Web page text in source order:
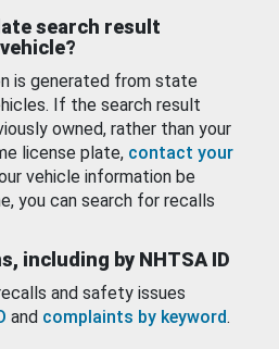
search result
is generated from state
If the search result
owned, rather than your
license plate, contact your
vehicle information be
you can search for recalls
including by NHTSA ID
and safety issues
and complaints by keyword.